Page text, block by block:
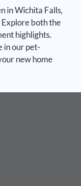
in Wichita Falls,
both the
highlights.
in our pet-
new home